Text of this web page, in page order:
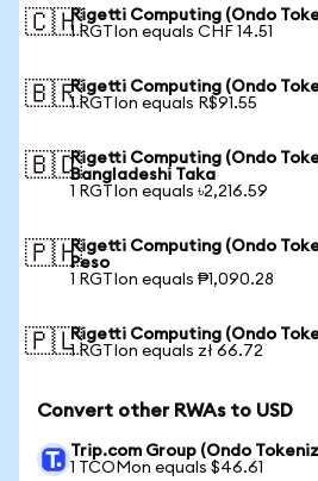
🇨🇭Rigetti Computing (Ondo
1 RGTIon equals CHF 14.51
🇧🇷Rigetti Computing (Ondo
1 RGTIon equals R$91.55
🇧🇩Rigetti Computing (Ondo
Bangladeshi Taka
1 RGTIon equals ৳2,216.59
🇵🇭Rigetti Computing (Ondo
Peso
1 RGTIon equals ₱1,090.28
🇵🇱Rigetti Computing (Ondo
1 RGTIon equals zł 66.72
Convert other RWAs to USD
Trip.com Group (Ondo
1 TCOMon equals $46.61